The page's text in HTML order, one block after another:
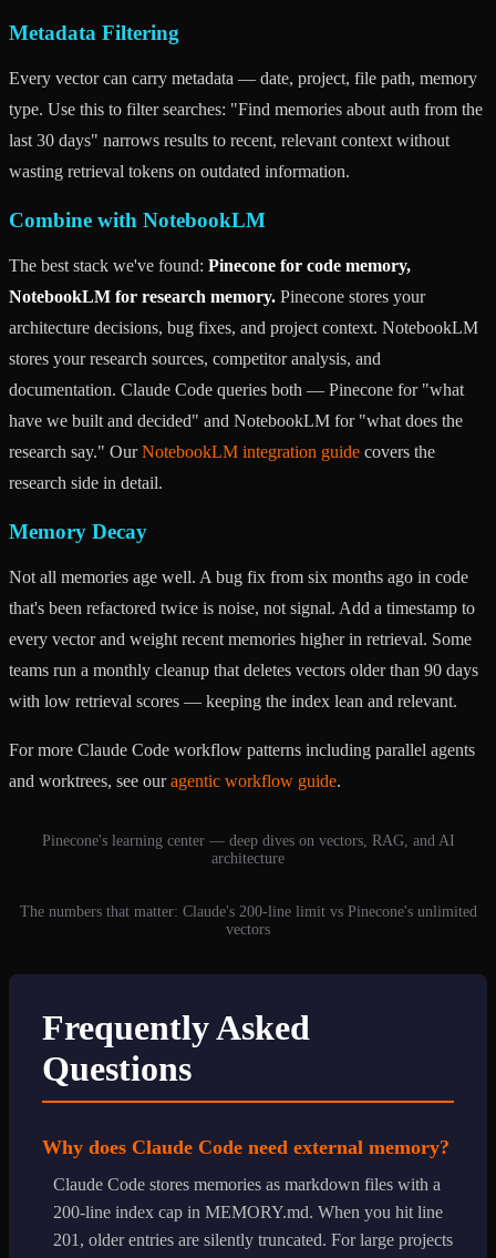
Metadata Filtering
Every vector can carry metadata — date, project, file path, memory
type. Use this to filter searches: "Find memories about auth from the
last 30 days" narrows results to recent, relevant context without
wasting retrieval tokens on outdated information.
Combine with NotebookLM
The best stack we've found: Pinecone for code memory,
NotebookLM for research memory. Pinecone stores your
architecture decisions, bug fixes, and project context. NotebookLM
stores your research sources, competitor analysis, and
documentation. Claude Code queries both — Pinecone for "what
have we built and decided" and NotebookLM for "what does the
research say." OurNotebookLM integration guide covers the
research side in detail.
Memory Decay
Not all memories age well. A bug fix from six months ago in code
that's been refactored twice is noise, not signal. Add a timestamp to
every vector and weight recent memories higher in retrieval. Some
teams run a monthly cleanup that deletes vectors older than 90 days
with low retrieval scores — keeping the index lean and relevant.
For more Claude Code workflow patterns including parallel agents
and worktrees, see ouragentic workflow guide.
Pinecone's learning center — deep dives on vectors, RAG, and AI
architecture
The numbers that matter: Claude's 200-line limit vs Pinecone's unlimited
vectors
Frequently Asked
Questions
Why does Claude Code need external memory?
Claude Code stores memories as markdown files with a
200-line index cap in MEMORY.md. When you hit line
201, older entries are silently truncated. For large projects